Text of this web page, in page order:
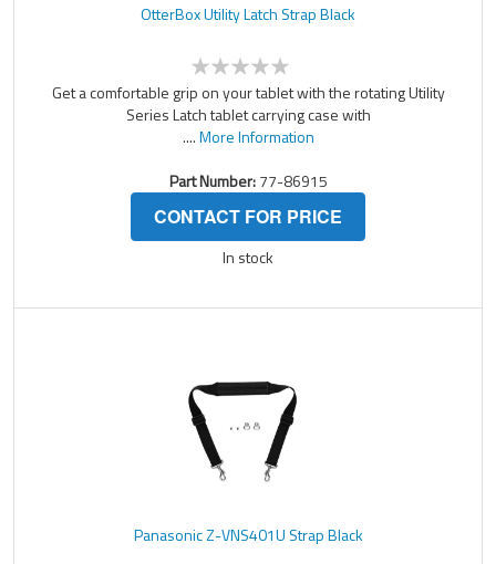
OtterBox Utility Latch Strap Black
Get a comfortable grip on your tablet with the rotating Utility
Series Latch tablet carrying case with
....More Information
Part Number:77-86915
CONTACT FOR PRICE
In stock
Panasonic Z-VNS401U Strap Black